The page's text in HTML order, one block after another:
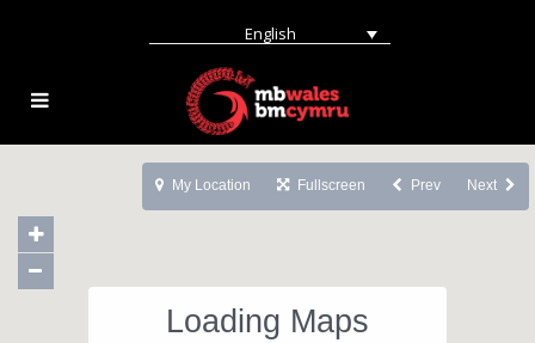
English
Loading Maps
My Location Fullscreen Prev Next